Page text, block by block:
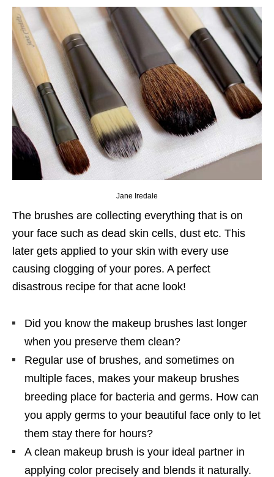
Jane Iredale
The brushes are collecting everything that is on
your face such as dead skin cells, dust etc. This
later gets applied to your skin with every use
causing clogging of your pores. A perfect
disastrous recipe for that acne look!
Did you know the makeup brushes last longer
when you preserve them clean?
Regular use of brushes, and sometimes on
multiple faces, makes your makeup brushes
breeding place for bacteria and germs. How can
you apply germs to your beautiful face only to let
them stay there for hours?
A clean makeup brush is your ideal partner in
applying color precisely and blends it naturally.